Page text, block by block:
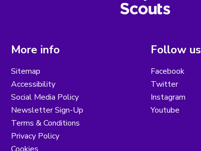
More info
Sitemap
Accessibility
Social Media Policy
Newsletter Sign-Up
Terms & Conditions
Privacy Policy
Follow us
Facebook
Twitter
Instagram
Youtube